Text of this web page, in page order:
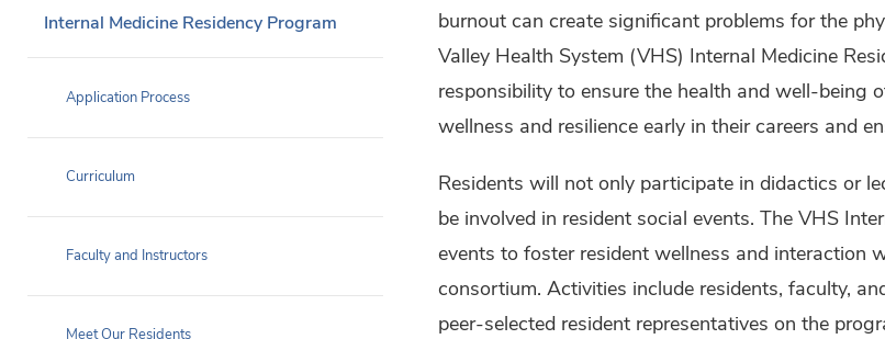
burnout can create significant problems for the
Valley Health System (VHS) Internal Medicine
responsibility to ensure the health and well-being
wellness and resilience early in their careers and
Residents will not only participate in didactics or
be involved in resident social events. The VHS
events to foster resident wellness and interaction
consortium. Activities include residents, faculty,
peer-selected resident representatives on the
Internal Medicine Residency Program
Application Process
Curriculum
Faculty and Instructors
Meet Our Residents